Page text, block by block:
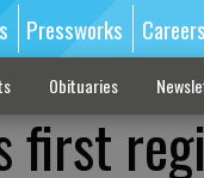
Pressworks Careers
Obituaries
first